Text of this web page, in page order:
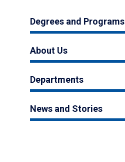
Degrees and Programs
About Us
Departments
News and Stories